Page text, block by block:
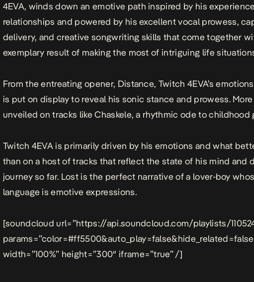
4EVA, winds down an emotive path inspired by his
relationships and powered by his excellent vocal prowess,
delivery, and creative songwriting skills that come together
exemplary result of making the most of intriguing life
From the entreating opener, Distance, Twitch 4EVA’s
is put on display to reveal his sonic stance and prowess.
unveiled on tracks likeChaskele, a rhythmic ode to childhood
Twitch 4EVA is primarily driven by his emotions and what
than on a host of tracks that reflect the state of his mind and
journey so far. Lostis the perfect narrative of a lover-boy
language is emotive expressions.
[soundcloud url=”https://api.soundcloud.com/playlists/
width=”100%” height=”300″ iframe=”true” /]